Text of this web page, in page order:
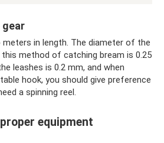
in length. The diameter of the
method of catching bream is 0.25
leashes is 0.2 mm, and when
hook, you should give preference
a spinning reel.
equipment